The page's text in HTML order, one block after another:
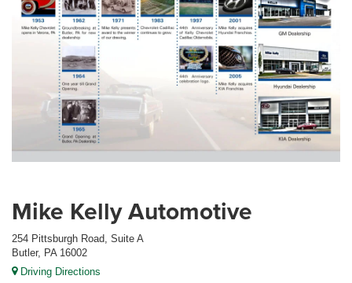
Mike Kelly Automotive
254 Pittsburgh Road, Suite A
Butler, PA 16002
Driving Directions